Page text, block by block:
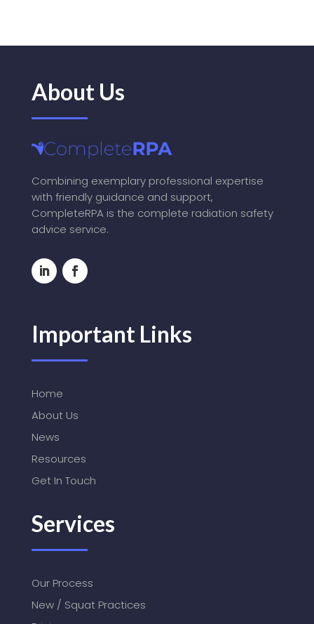
About Us
Combining exemplary professional expertise
with friendly guidance and support,
CompleteRPA is the complete radiation safety
advice service.
Important Links
Home
About Us
News
Resources
Get In Touch
Services
Our Process
New / Squat Practices